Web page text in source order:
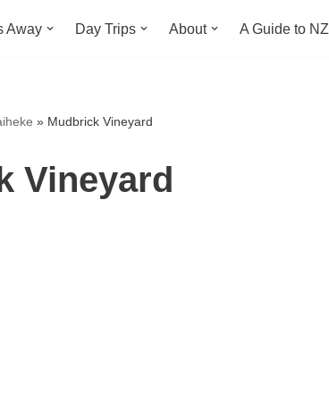
Away Day Trips About A Guide to NZ
» Mudbrick Vineyard
Vineyard